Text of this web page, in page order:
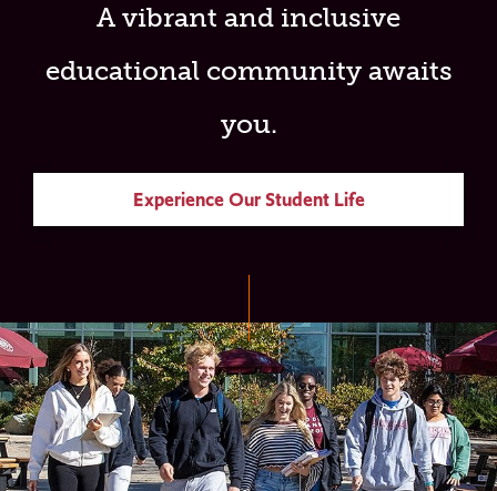
A vibrant and inclusive
educational community awaits
you.
Experience Our Student Life